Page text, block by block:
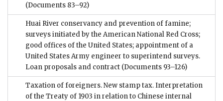
(Documents 83–92)
Huai River conservancy and prevention of famine;
surveys initiated by the American National Red Cross;
good offices of the United States; appointment of a
United States Army engineer to superintend surveys.
Loan proposals and contract (Documents 93–126)
Taxation of foreigners. New stamp tax. Interpretation
of the Treaty of 1903 in relation to Chinese internal